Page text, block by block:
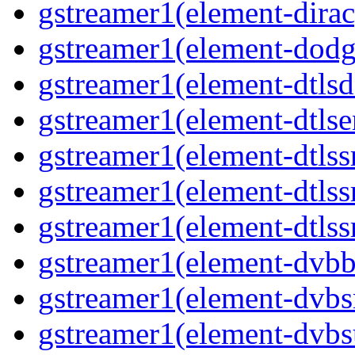
gstreamer1(element-
gstreamer1(element-
gstreamer1(element-
gstreamer1(element-
gstreamer1(element-
gstreamer1(element-
gstreamer1(element-
gstreamer1(element-
gstreamer1(element-
gstreamer1(element-